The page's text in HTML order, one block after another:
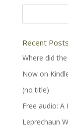
Recent Posts
Where did
Now on
(no title)
Free audio: A
Leprechaun